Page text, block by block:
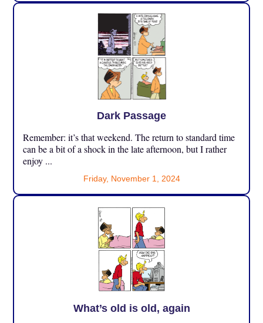
Dark Passage
Remember: it’s that weekend. The return to standard time
can be a bit of a shock in the late afternoon, but I rather
enjoy ...
Friday, November 1, 2024
What’s old is old, again